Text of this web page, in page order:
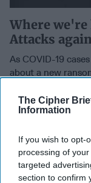
The Cipher
Information
If you wish to opt-
processing of
targeted
section to confirm
Where we're
Attacks
As COVID-19
about a new
30 October,
The Cyber